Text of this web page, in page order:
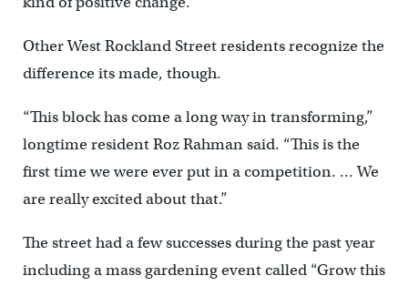
Other West Rockland Street residents recognize the
difference its made, though.
“This block has come a long way in transforming,”
longtime resident Roz Rahman said. “This is the
first time we were ever put in a competition. … We
are really excited about that.”
The street had a few successes during the past year
including a mass gardening event called “Grow this